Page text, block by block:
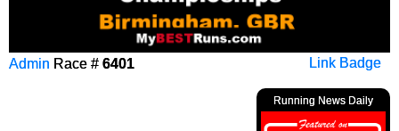
Link Badge
Admin Race # 6401
Running News Daily